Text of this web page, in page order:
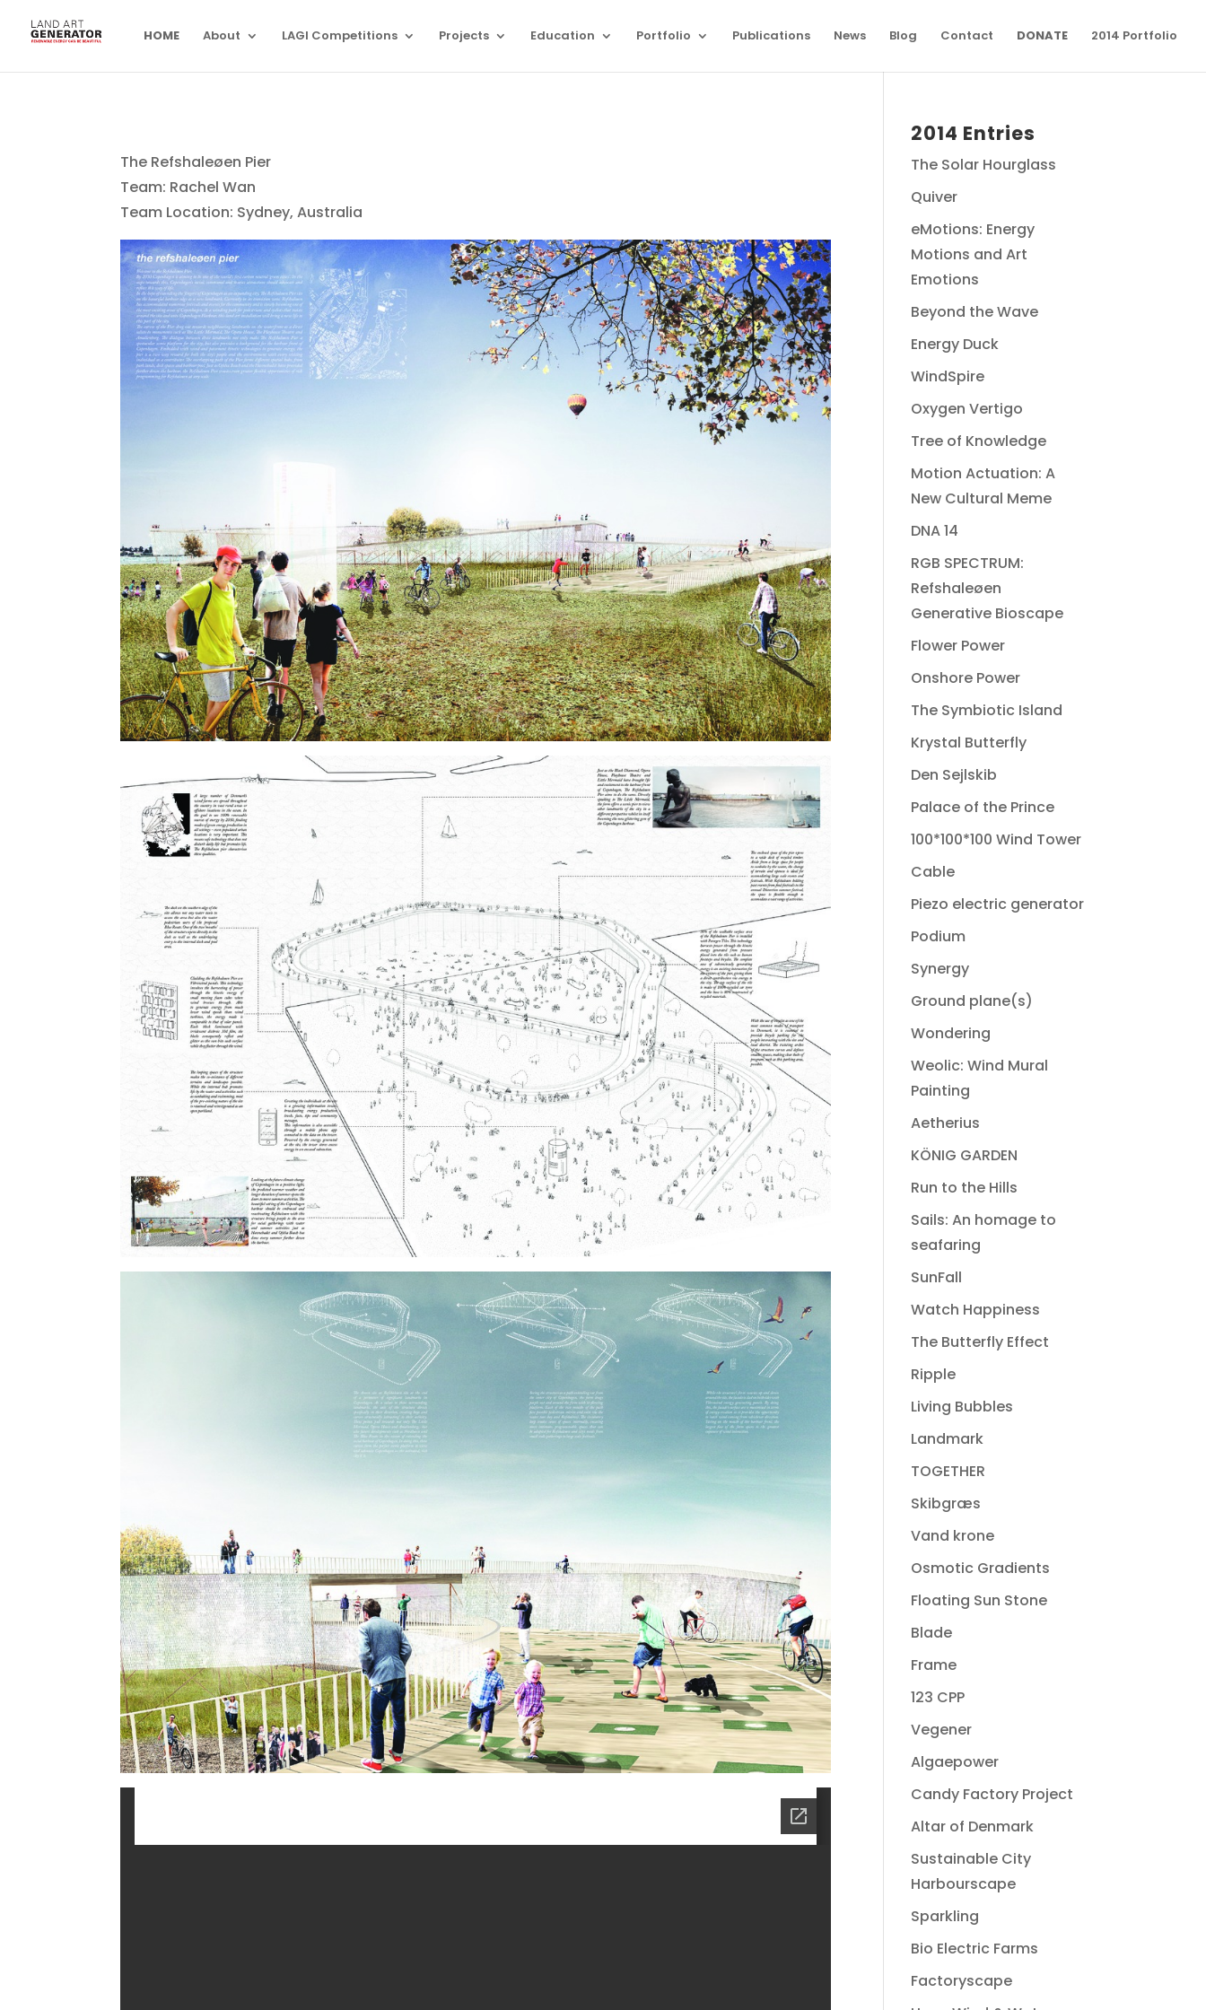
HOME About LAGI Competitions Projects Education Portfolio Publications News Blog Contact DONATE 2014 Portfolio
The Refshaleøen Pier
Team: Rachel Wan
Team Location: Sydney, Australia
2014 Entries
The Solar Hourglass
Quiver
eMotions: Energy
Motions and Art
Emotions
Beyond the Wave
Energy Duck
WindSpire
Oxygen Vertigo
Tree of Knowledge
Motion Actuation: A
New Cultural Meme
DNA 14
RGB SPECTRUM:
Refshaleøen
Generative Bioscape
Flower Power
Onshore Power
The Symbiotic Island
Krystal Butterfly
Den Sejlskib
Palace of the Prince
100*100*100 Wind Tower
Cable
Piezo electric generator
Podium
Synergy
Ground plane(s)
Wondering
Weolic: Wind Mural
Painting
Aetherius
KÖNIG GARDEN
Run to the Hills
Sails: An homage to
seafaring
SunFall
Watch Happiness
The Butterfly Effect
Ripple
Living Bubbles
Landmark
TOGETHER
Skibgræs
Vand krone
Osmotic Gradients
Floating Sun Stone
Blade
Frame
123 CPP
Vegener
Algaepower
Candy Factory Project
Altar of Denmark
Sustainable City
Harbourscape
Sparkling
Bio Electric Farms
Factoryscape